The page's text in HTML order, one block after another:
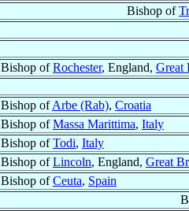
Bishop of
Bishop ofRochester, England, Great
Bishop ofArbe (Rab), Croatia
Bishop ofMassa Marittima, Italy
Bishop ofTodi, Italy
Bishop ofLincoln, England, Great
Bishop ofCeuta, Spain